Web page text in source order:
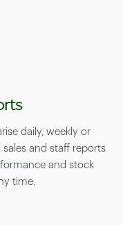
daily, weekly or
and staff reports
and stock
time.